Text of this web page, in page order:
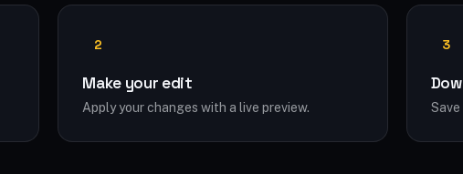
2
Make your edit
Apply your changes with a live preview.
3